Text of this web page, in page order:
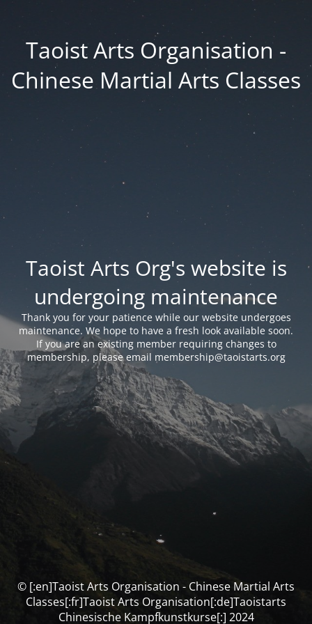
Taoist Arts Organisation -
Chinese Martial Arts Classes
Taoist Arts Org's website is
undergoing maintenance
Thank you for your patience while our website undergoes
maintenance. We hope to have a fresh look available soon.
If you are an existing member requiring changes to
membership, please email membership@taoistarts.org
© [:en]Taoist Arts Organisation - Chinese Martial Arts
Classes[:fr]Taoist Arts Organisation[:de]Taoistarts
Chinesische Kampfkunstkurse[:] 2024